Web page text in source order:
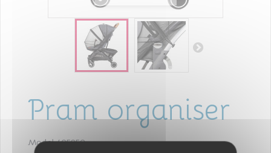
Pram organiser
Model405950